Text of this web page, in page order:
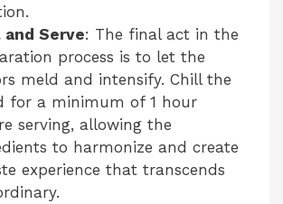
and Serve: The final act in the
process is to let the
meld and intensify. Chill the
for a minimum of 1 hour
serving, allowing the
to harmonize and create
experience that transcends